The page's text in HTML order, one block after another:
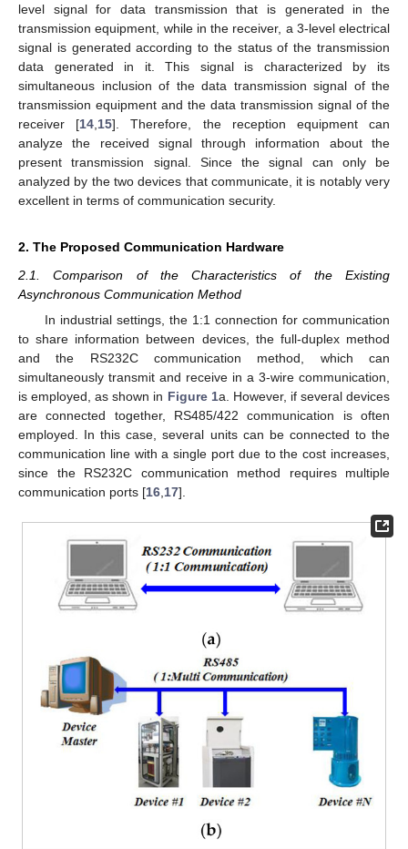
level signal for data transmission that is generated in the
transmission equipment, while in the receiver, a 3-level electrical
signal is generated according to the status of the transmission
data generated in it. This signal is characterized by its
simultaneous inclusion of the data transmission signal of the
transmission equipment and the data transmission signal of the
receiver [14 15]. Therefore, the reception equipment can
analyze the received signal through information about the
present transmission signal. Since the signal can only be
analyzed by the two devices that communicate, it is notably very
excellent in terms of communication security.
2. The Proposed Communication Hardware
2.1. Comparison of the Characteristics of the Existing
Asynchronous Communication Method
In industrial settings, the 1:1 connection for communication
to share information between devices, the full-duplex method
and the RS232C communication method, which can
simultaneously transmit and receive in a 3-wire communication,
is employed, as shown in Figure 1a. However, if several devices
are connected together, RS485/422 communication is often
employed. In this case, several units can be connected to the
communication line with a single port due to the cost increases,
since the RS232C communication method requires multiple
communication ports [16 17].